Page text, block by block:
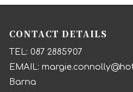
CONTACT DETAILS
087 2885907
Barna